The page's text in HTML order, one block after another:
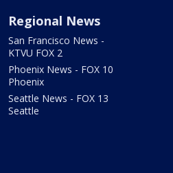
Regional News
San Francisco News -
KTVU FOX 2
Phoenix News - FOX 10
Phoenix
Seattle News - FOX 13
Seattle